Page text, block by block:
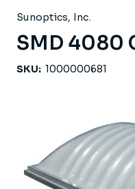
Sunoptics, Inc.
SMD 4080
SKU: 1000000681